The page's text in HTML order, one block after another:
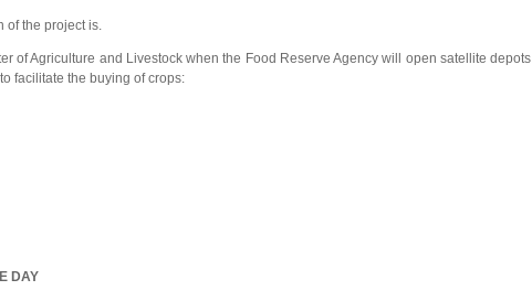
of the project is.
of Agriculture and Livestock when the Food Reserve Agency will open satellite depots
facilitate the buying of crops:
DAY